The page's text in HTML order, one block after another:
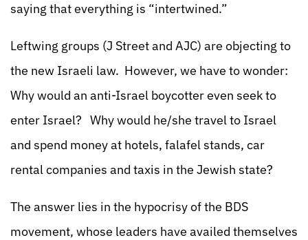
saying that everything is “intertwined.”
Leftwing groups (J Street and AJC) are objecting to
the new Israeli law. However, we have to wonder:
Why would an anti-Israel boycotter even seek to
enter Israel? Why would he/she travel to Israel
and spend money at hotels, falafel stands, car
rental companies and taxis in the Jewish state?
The answer lies in the hypocrisy of the BDS
movement, whose leaders have availed themselves